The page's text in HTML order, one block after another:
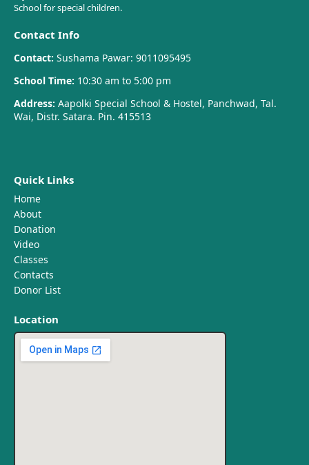
School for special children.
Contact Info
Contact: Sushama Pawar: 9011095495
School Time: 10:30 am to 5:00 pm
Address: Aapolki Special School & Hostel, Panchwad, Tal.
Wai, Distr. Satara. Pin. 415513
Quick Links
Home
About
Donation
Video
Classes
Contacts
Donor List
Location